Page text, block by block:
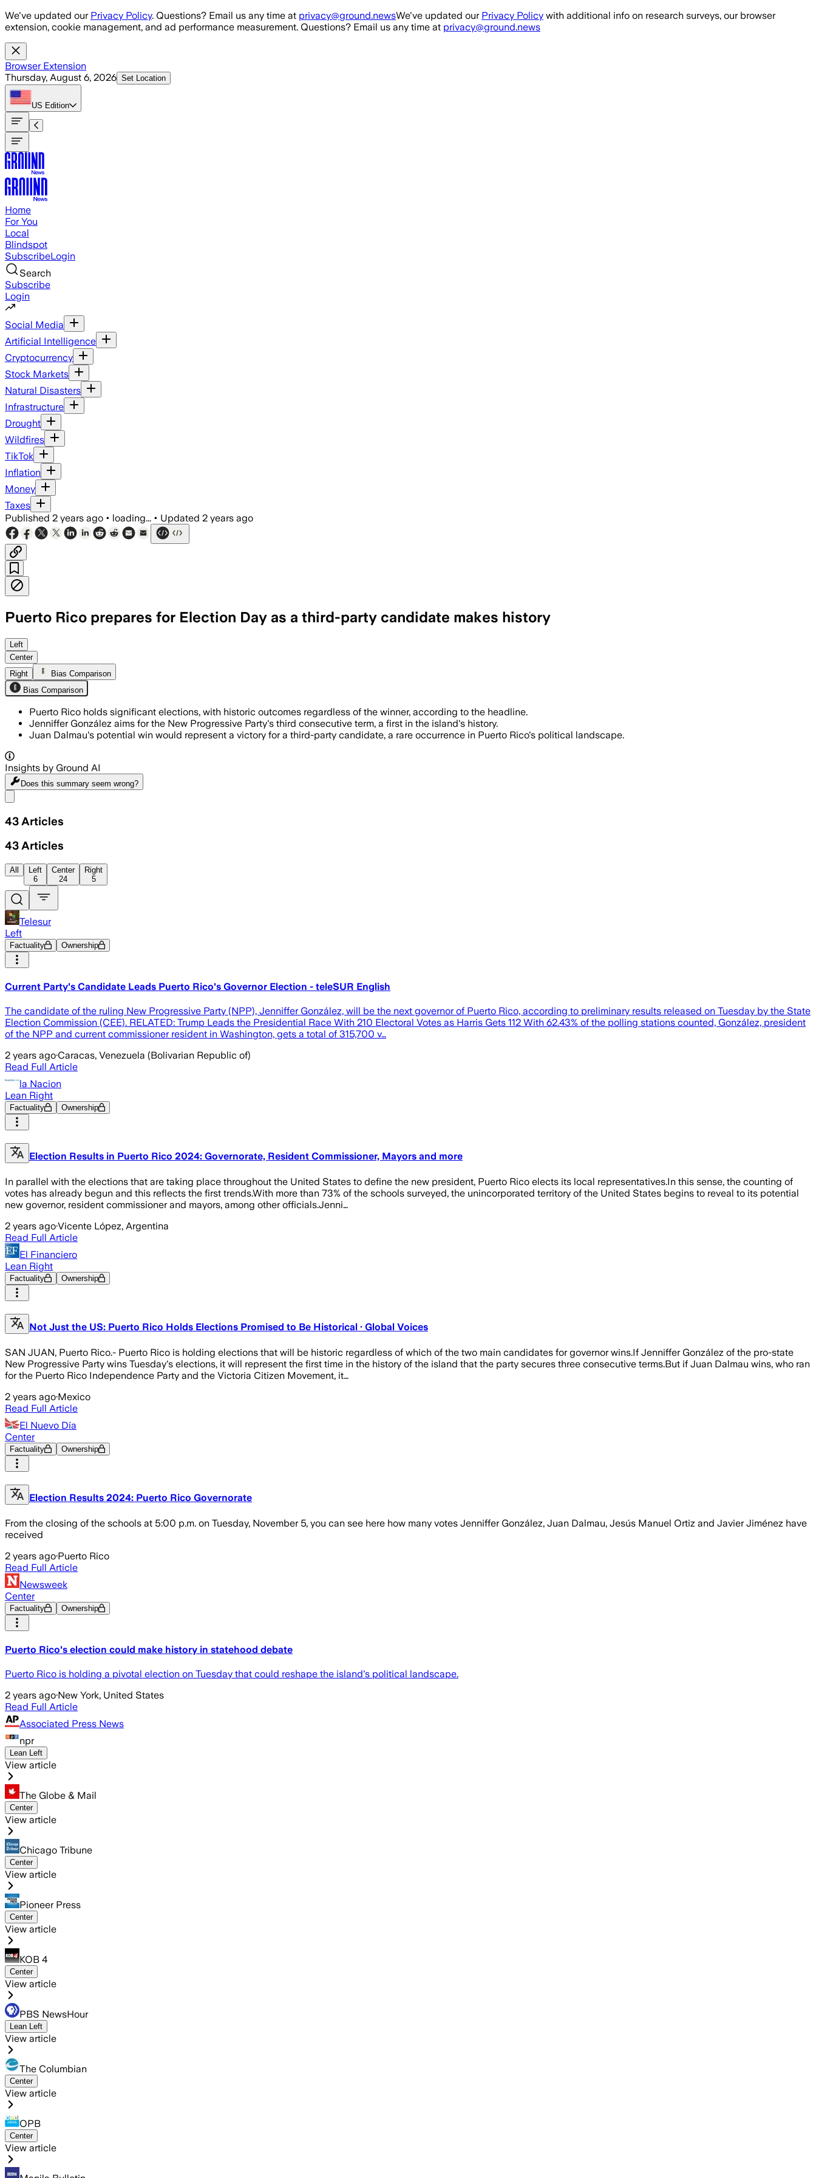
Skip to main content
We've updated our Privacy Policy. Questions? Email us any time at privacy@ground.newsWe've updated our Privacy Policy with additional info on research surveys, our browser
extension, cookie management, and ad performance measurement. Questions? Email us any time at privacy@ground.news
Browser Extension
Thursday, August 6, 2026 Set Location
US Edition
Home
For You
Local
Blindspot
SubscribeLogin
Search
Subscribe
Login
Social Media
Artificial Intelligence
Cryptocurrency
Stock Markets
Natural Disasters
Infrastructure
Drought
Wildfires
TikTok
Inflation
Money
Taxes
Published 2 years ago • loading... • Updated 2 years ago
Puerto Rico prepares for Election Day as a third-party candidate makes history
Left
Center
Right
Bias Comparison
Bias Comparison
Puerto Rico holds significant elections, with historic outcomes regardless of the winner, according to the headline.
Jenniffer González aims for the New Progressive Party's third consecutive term, a first in the island's history.
Juan Dalmau's potential win would represent a victory for a third-party candidate, a rare occurrence in Puerto Rico's political landscape.
Insights by Ground AI
Does this summary seem wrong?
43 Articles
43 Articles
All
Left
6
Center
24
Right
5
Telesur
Left
Factuality Ownership
Current Party's Candidate Leads Puerto Rico's Governor Election - teleSUR English
The candidate of the ruling New Progressive Party (NPP), Jenniffer González, will be the next governor of Puerto Rico, according to preliminary results released on Tuesday by the State
Election Commission (CEE). RELATED: Trump Leads the Presidential Race With 210 Electoral Votes as Harris Gets 112 With 62.43% of the polling stations counted, González, president
of the NPP and current commissioner resident in Washington, gets a total of 315,700 v…
2 years ago·Caracas, Venezuela (Bolivarian Republic of)
Read Full Article
la Nacion
Lean Right
Factuality Ownership
Election Results in Puerto Rico 2024: Governorate, Resident Commissioner, Mayors and more
In parallel with the elections that are taking place throughout the United States to define the new president, Puerto Rico elects its local representatives.In this sense, the counting of
votes has already begun and this reflects the first trends.With more than 73% of the schools surveyed, the unincorporated territory of the United States begins to reveal to its potential
new governor, resident commissioner and mayors, among other officials.Jenni…
2 years ago·Vicente López, Argentina
Read Full Article
El Financiero
Lean Right
Factuality Ownership
Not Just the US: Puerto Rico Holds Elections Promised to Be Historical · Global Voices
SAN JUAN, Puerto Rico.- Puerto Rico is holding elections that will be historic regardless of which of the two main candidates for governor wins.If Jenniffer González of the pro-state
New Progressive Party wins Tuesday's elections, it will represent the first time in the history of the island that the party secures three consecutive terms.But if Juan Dalmau wins, who ran
for the Puerto Rico Independence Party and the Victoria Citizen Movement, it…
2 years ago·Mexico
Read Full Article
El Nuevo Día
Center
Factuality Ownership
Election Results 2024: Puerto Rico Governorate
From the closing of the schools at 5:00 p.m. on Tuesday, November 5, you can see here how many votes Jenniffer González, Juan Dalmau, Jesús Manuel Ortiz and Javier Jiménez have
received
2 years ago·Puerto Rico
Read Full Article
Newsweek
Center
Factuality Ownership
Puerto Rico's election could make history in statehood debate
Puerto Rico is holding a pivotal election on Tuesday that could reshape the island's political landscape.
2 years ago·New York, United States
Read Full Article
Associated Press News
npr
Lean Left
View article
The Globe & Mail
Center
View article
Chicago Tribune
Center
View article
Pioneer Press
Center
View article
KOB 4
Center
View article
PBS NewsHour
Lean Left
View article
The Columbian
Center
View article
OPB
Center
View article